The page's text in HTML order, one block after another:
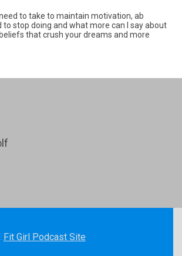
to take to maintain motivation, ab
to stop doing and what more can I say about
that crush your dreams and more
Fit Girl Podcast Site